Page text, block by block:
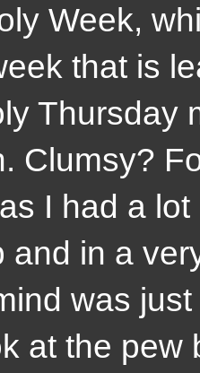
Week,
that is
Thursday
Clumsy?
I had a
and in a
was
at the pew